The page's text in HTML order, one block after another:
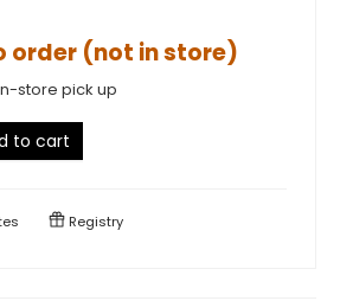
order (not in store)
store pick up
to cart
Registry